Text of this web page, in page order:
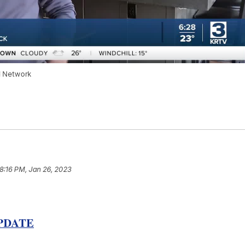
Network
8:16 PM, Jan 26, 2023